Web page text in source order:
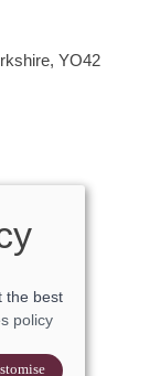
YO42
the best
policy